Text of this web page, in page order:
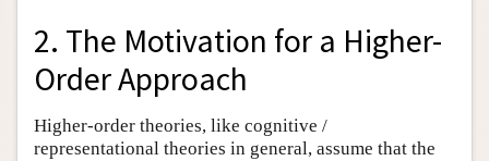
2. The Motivation for a Higher-
Order Approach
Higher-order theories, like cognitive /
representational theories in general, assume that the